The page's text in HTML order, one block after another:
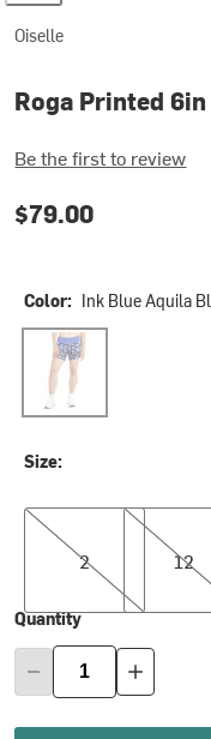
Oiselle
Roga Printed
Be the first to review
$79.00
Color: Ink Blue Aquila
Ink Blue Aquila Bloom
Size:
2
2
12
12
Quantity